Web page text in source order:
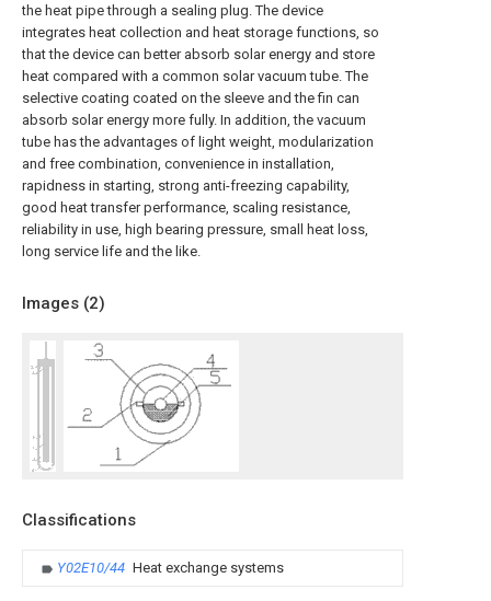
the heat pipe through a sealing plug. The device
integrates heat collection and heat storage functions, so
that the device can better absorb solar energy and store
heat compared with a common solar vacuum tube. The
selective coating coated on the sleeve and the fin can
absorb solar energy more fully. In addition, the vacuum
tube has the advantages of light weight, modularization
and free combination, convenience in installation,
rapidness in starting, strong anti-freezing capability,
good heat transfer performance, scaling resistance,
reliability in use, high bearing pressure, small heat loss,
long service life and the like.
Images (2)
Classifications
Y02E10/44 Heat exchange systems